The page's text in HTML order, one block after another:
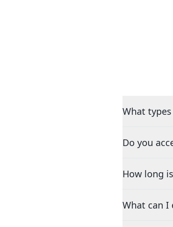
What
Do you
How long
What can